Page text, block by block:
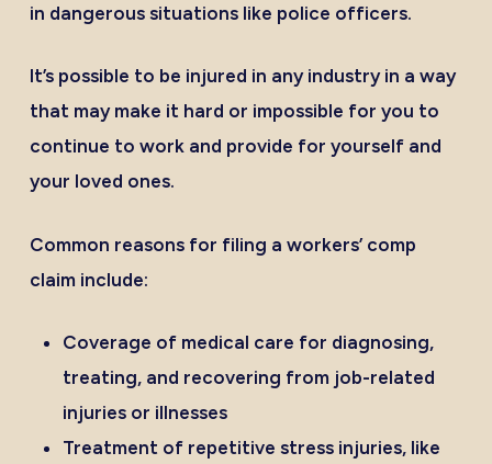
in dangerous situations like police officers.
It’s possible to be injured in any industry in a way
that may make it hard or impossible for you to
continue to work and provide for yourself and
your loved ones.
Common reasons for filing a workers’ comp
claim include:
Coverage of medical care for diagnosing,
treating, and recovering from job-related
injuries or illnesses
Treatment of repetitive stress injuries, like